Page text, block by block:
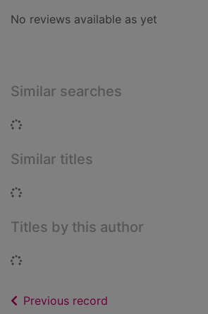
No reviews available as yet
Similar searches
Loading...
Similar titles
Loading...
Titles by this author
Loading...
Previous record